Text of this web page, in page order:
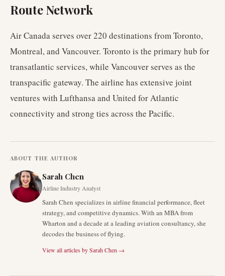
Route Network
Air Canada serves over 220 destinations from Toronto,
Montreal, and Vancouver. Toronto is the primary hub for
transatlantic services, while Vancouver serves as the
transpacific gateway. The airline has extensive joint
ventures with Lufthansa and United for Atlantic
connectivity and strong ties across the Pacific.
ABOUT THE AUTHOR
Sarah Chen
Airline Industry Analyst
Sarah Chen specializes in airline financial performance, fleet
strategy, and competitive dynamics. With an MBA from
Wharton and a decade at a leading aviation consultancy, she
decodes the business of flying.
View all articles bySarah Chen →